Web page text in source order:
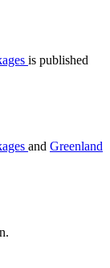
is published
and Greenland